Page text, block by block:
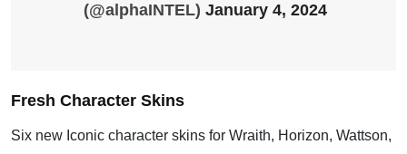
(@alphaINTEL) January 4, 2024
Fresh Character Skins
Six new Iconic character skins for Wraith, Horizon, Wattson,